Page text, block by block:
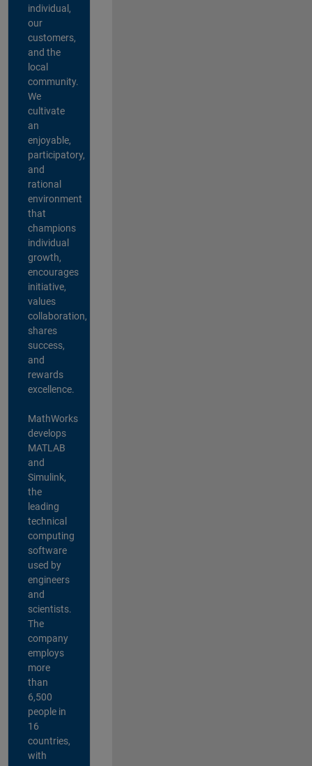
individual,
our
customers,
and the
local
community.
We
cultivate
an
enjoyable,
participatory,
and
rational
environment
that
champions
individual
growth,
encourages
initiative,
values
collaboration,
shares
success,
and
rewards
excellence.
MathWorks
develops
MATLAB
and
Simulink,
the
leading
technical
computing
software
used by
engineers
and
scientists.
The
company
employs
more
than
6,500
people in
16
countries,
with